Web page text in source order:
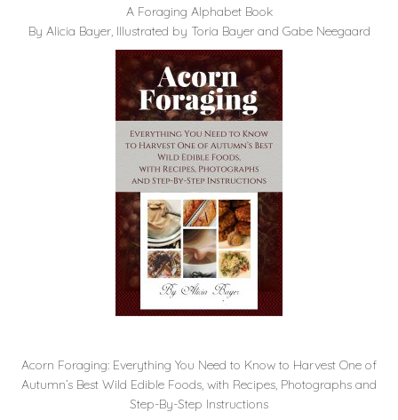
A Foraging Alphabet Book
By Alicia Bayer, Illustrated by Toria Bayer and Gabe Neegaard
Acorn Foraging: Everything You Need to Know to Harvest One of
Autumn’s Best Wild Edible Foods, with Recipes, Photographs and
Step-By-Step Instructions